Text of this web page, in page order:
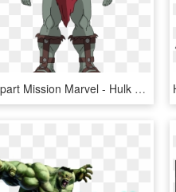
Hulk Clipart Mission Marvel - Hulk And The Agents Of Smash Drawing, HD Png Download